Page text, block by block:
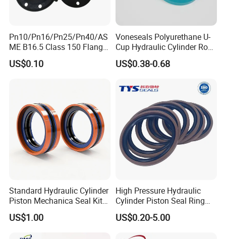
Appilication
Pn10/Pn16/Pn25/Pn40/AS
ME B16.5 Class 150 Flange
Gasket
US$0.10
Voneseals Polyurethane U-
Cup Hydraulic Cylinder Rod
Seal, Wear-Resistant
Durable Custom PU Seal for
Wholesale Supplier
US$0.38-0.68
Standard Hydraulic Cylinder
Piston Mechanica Seal Kit
Kdas Rubber Piston Engine
Oil Seal
US$1.00
High Pressure Hydraulic
Cylinder Piston Seal Ring
Spgo
US$0.20-5.00